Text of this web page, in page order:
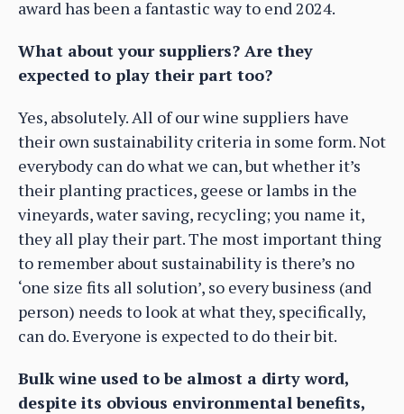
award has been a fantastic way to end 2024.
What about your suppliers? Are they
expected to play their part too?
Yes, absolutely. All of our wine suppliers have
their own sustainability criteria in some form. Not
everybody can do what we can, but whether it’s
their planting practices, geese or lambs in the
vineyards, water saving, recycling; you name it,
they all play their part. The most important thing
to remember about sustainability is there’s no
‘one size fits all solution’, so every business (and
person) needs to look at what they, specifically,
can do. Everyone is expected to do their bit.
Bulk wine used to be almost a dirty word,
despite its obvious environmental benefits,